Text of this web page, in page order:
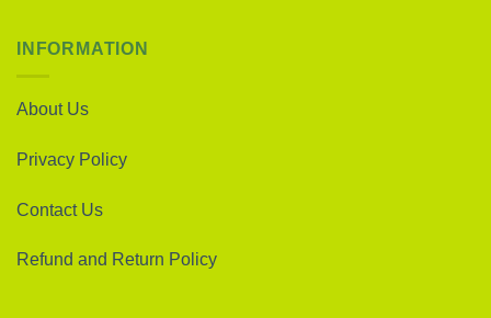
INFORMATION
About Us
Privacy Policy
Contact Us
Refund and Return Policy